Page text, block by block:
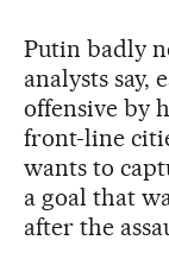
Putin badly
analysts say,
offensive by
front-line
wants to
a goal that
after the